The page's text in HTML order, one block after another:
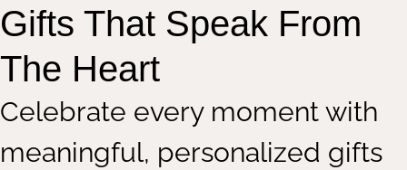
Gifts That Speak From
The Heart
Celebrate every moment with
meaningful, personalized gifts